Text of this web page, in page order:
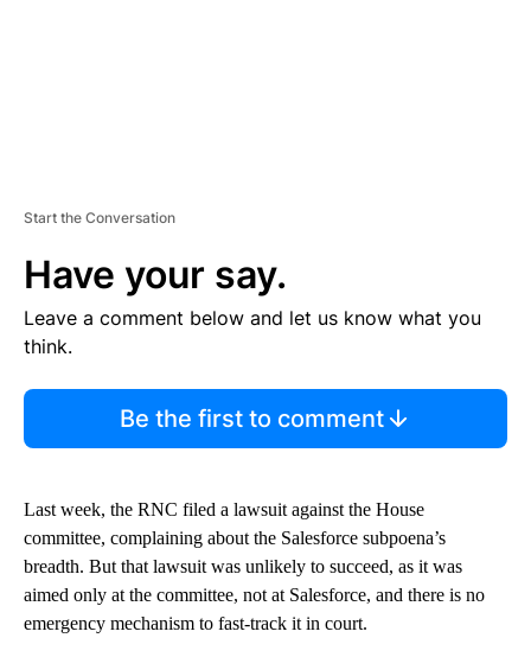
Start the Conversation
Have your say.
Leave a comment below and let us know what you
think.
Be the first to comment
Last week, the RNC filed a lawsuit against the House
committee, complaining about the Salesforce subpoena’s
breadth. But that lawsuit was unlikely to succeed, as it was
aimed only at the committee, not at Salesforce, and there is no
emergency mechanism to fast-track it in court.